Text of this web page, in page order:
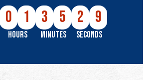
0 1
HOURS
3 5
MINUTES
2 8
SECONDS